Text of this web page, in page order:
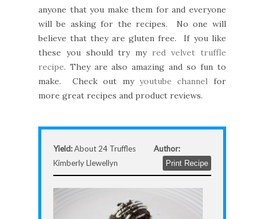
anyone that you make them for and everyone
will be asking for the recipes. No one will
believe that they are gluten free. If you like
these you should try my red velvet truffle
recipe. They are also amazing and so fun to
make. Check out my youtube channel for
more great recipes and product reviews.
Yield:About 24 Truffles
Author:
Kimberly Llewellyn
Print Recipe